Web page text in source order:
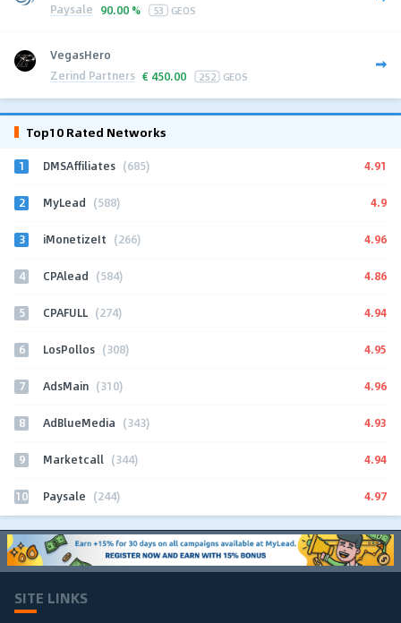
Paysale 90.00 % 53 GEOS
VegasHero
Zerind Partners € 450.00 252 GEOS
Top10 Rated Networks
1 DMSAffiliates (685) 4.91
2 MyLead (588) 4.9
3 iMonetizeIt (266) 4.96
4 CPAlead (584) 4.86
5 CPAFULL (274) 4.94
6 LosPollos (308) 4.95
7 AdsMain (310) 4.96
8 AdBlueMedia (343) 4.93
9 Marketcall (344) 4.94
10 Paysale (244) 4.97
SITE LINKS